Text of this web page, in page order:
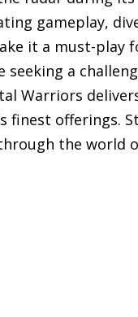
gameplay,
it a must-play
a
Warriors
finest offerings.
the world